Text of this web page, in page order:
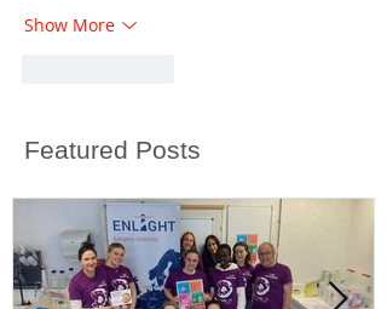
Show More
Featured Posts